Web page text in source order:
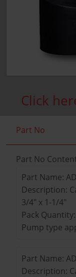
Click
Part No
Part No
Part Name:
Description:
3/4" x 1-1/4"
Pack
Pump type
Part Name:
Description: